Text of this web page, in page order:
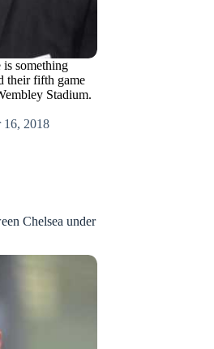
something
their fifth game
Stadium.
16, 2018
Chelsea under